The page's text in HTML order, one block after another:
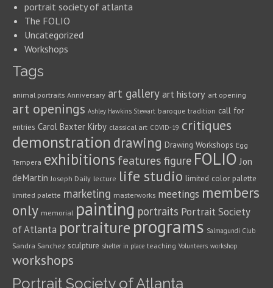
portrait society of atlanta
The FOLIO
Uncategorized
Workshops
Tags
animal portraits Anniversary art gallery art history art opening
art openings Ashley Hawkins Stewart baroque tradition call for
entries Carol Baxter Kirby classical art COVID-19 critiques
demonstration drawing Drawing Workshops Egg
Tempera exhibitions features figure FOLIO Jon
deMartin Joseph Daily lecture life studio limited color palette
limited palette marketing masterworks meetings members
only memorial painting portraits Portrait Society
of Atlanta portraiture programs Salmagundi Club
Sandra Sanchez sculpture shelter in place teaching Volunteers workshop
workshops
Portrait Society of Atlanta